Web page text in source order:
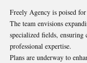
Freely Agency is poised
The team envisions
specialized fields, ensuring
professional expertise.
Plans are underway to